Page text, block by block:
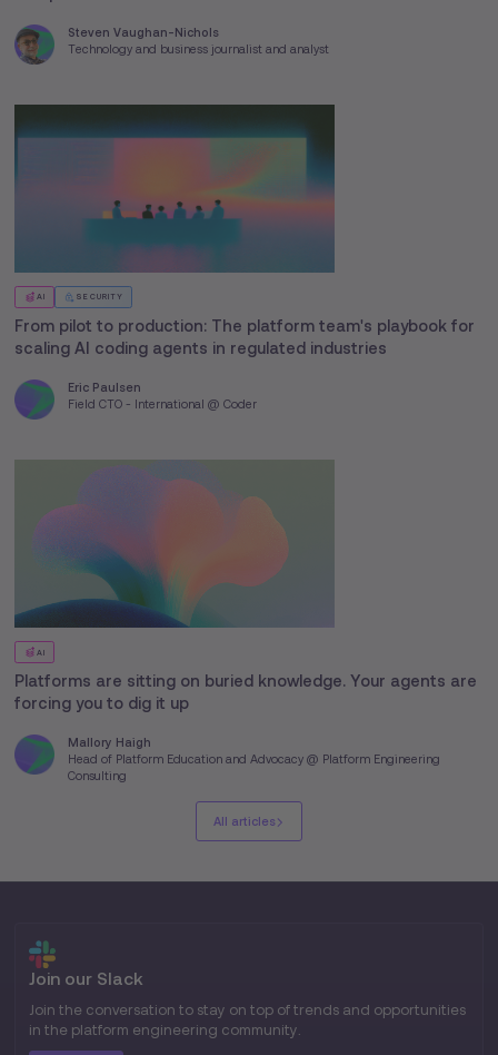
Steven Vaughan-Nichols
Technology and business journalist and analyst
AI SECURITY
From pilot to production: The platform team's playbook for
scaling AI coding agents in regulated industries
Eric Paulsen
Field CTO - International @ Coder
AI
Platforms are sitting on buried knowledge. Your agents are
forcing you to dig it up
Mallory Haigh
Head of Platform Education and Advocacy @ Platform Engineering
Consulting
All articles
Join our Slack
Join the conversation to stay on top of trends and opportunities
in the platform engineering community.